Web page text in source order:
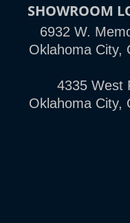
SHOWROOM
6932 W.
Oklahoma City,
4335 West
Oklahoma City,